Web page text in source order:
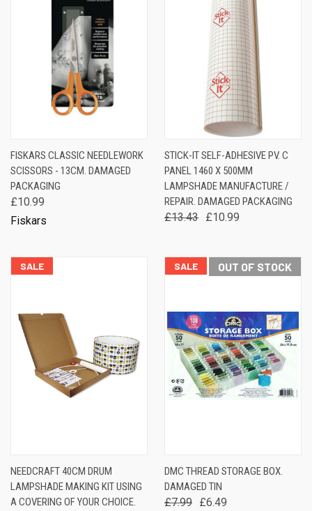
FISKARS CLASSIC NEEDLEWORK
SCISSORS - 13CM. DAMAGED
PACKAGING
£10.99
Fiskars
STICK-IT SELF-ADHESIVE PV. C
PANEL 1460 X 500MM
LAMPSHADE MANUFACTURE /
REPAIR. DAMAGED PACKAGING
£13.43 £10.99
SALE
NEEDCRAFT 40CM DRUM
LAMPSHADE MAKING KIT USING
A COVERING OF YOUR CHOICE.
SALE OUT OF STOCK
DMC THREAD STORAGE BOX.
DAMAGED TIN
£7.99 £6.49